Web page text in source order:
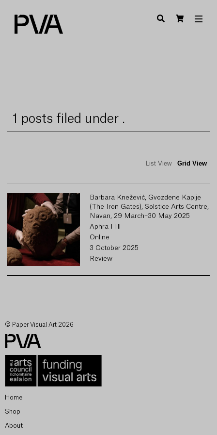
1 posts filed under .
List View Grid View
Barbara Knežević, Gvozdene Kapije
(The Iron Gates), Solstice Arts Centre,
Navan, 29 March–30 May 2025
Aphra Hill
Online
3 October 2025
Review
© Paper Visual Art 2026
Home
Shop
About